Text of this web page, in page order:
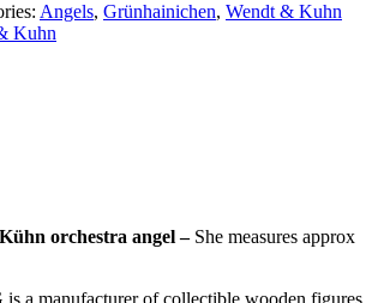
Angels, Grünhainichen, Wendt & Kuhn
Kuhn
orchestra angel – She measures approx
is a manufacturer of collectible wooden figures